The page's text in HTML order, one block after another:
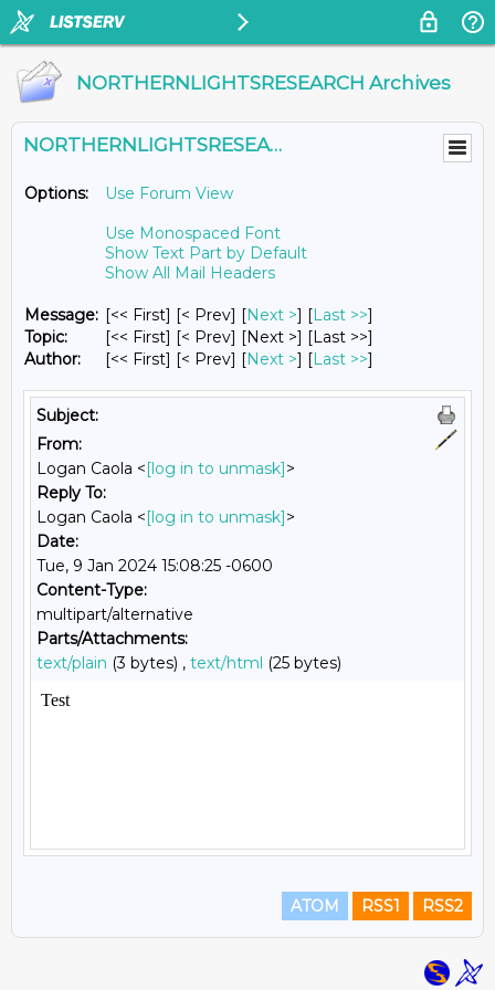
NORTHERNLIGHTSRESEARCH Archives
NORTHERNLIGHTSRESEARCH@LISTS.UMN.EDU
Options:
Use Forum View
Use Monospaced Font
Show Text Part by Default
Show All Mail Headers
Message: [<< First] [< Prev] [Next >] [Last >>]
Topic:
[<< First] [< Prev] [Next >] [Last >>]
Author:
[<< First] [< Prev] [Next >] [Last >>]
Subject:
From:
Logan Caola <[log in to unmask]>
Reply To:
Logan Caola <[log in to unmask]>
Date:
Tue, 9 Jan 2024 15:08:25 -0600
Content-Type:
multipart/alternative
Parts/Attachments:
text/plain (3 bytes) , text/html (25 bytes)
ATOM RSS1 RSS2